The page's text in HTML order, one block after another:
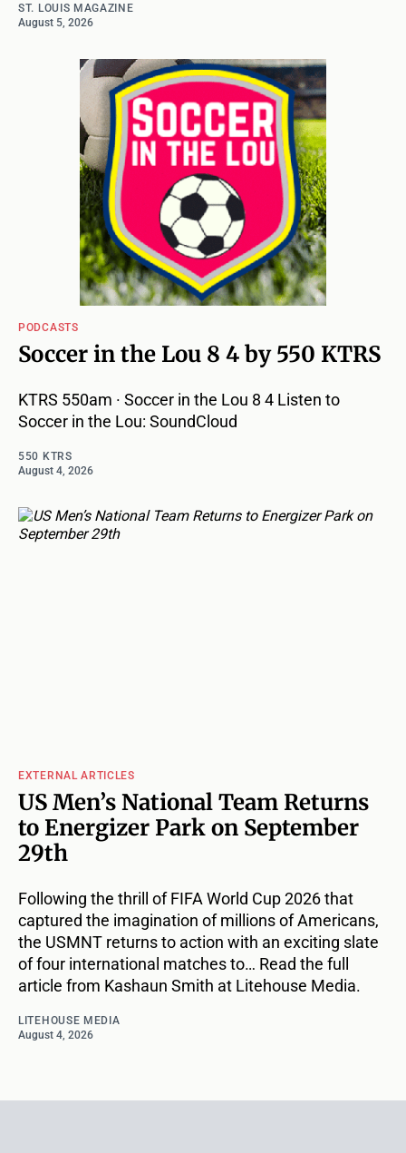
ST. LOUIS MAGAZINE
August 5, 2026
PODCASTS
Soccer in the Lou 8 4 by 550 KTRS
KTRS 550am · Soccer in the Lou 8 4 Listen to
Soccer in the Lou: SoundCloud
550 KTRS
August 4, 2026
EXTERNAL ARTICLES
US Men’s National Team Returns
to Energizer Park on September
29th
Following the thrill of FIFA World Cup 2026 that
captured the imagination of millions of Americans,
the USMNT returns to action with an exciting slate
of four international matches to… Read the full
article from Kashaun Smith at Litehouse Media.
LITEHOUSE MEDIA
August 4, 2026